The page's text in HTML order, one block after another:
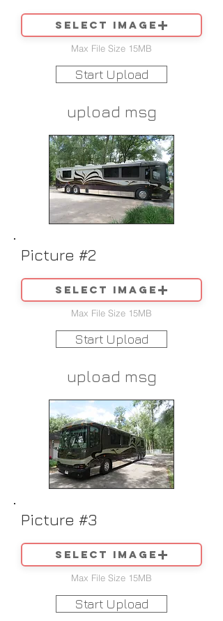
Select image
Max File Size 15MB
Start Upload
upload msg
Picture #2
Select image
Max File Size 15MB
Start Upload
upload msg
Picture #3
Select image
Max File Size 15MB
Start Upload